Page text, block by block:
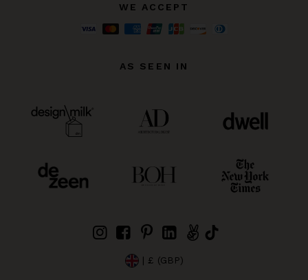
WE ACCEPT
AS SEEN IN
| £ (GBP)